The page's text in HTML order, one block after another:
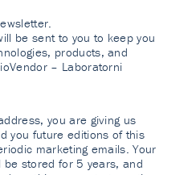
be sent to you to keep you
products, and
– Laboratorni
you are giving us
you future editions of this
marketing emails. Your
stored for 5 years, and